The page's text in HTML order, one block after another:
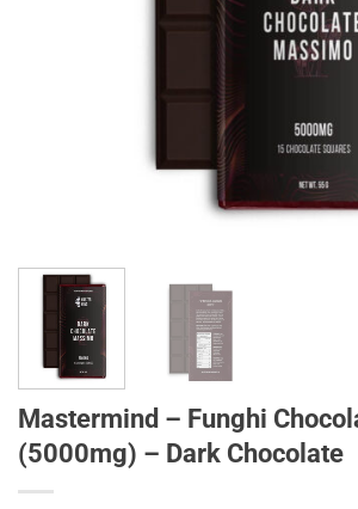
Mastermind – Funghi
(5000mg) – Dark Chocolate